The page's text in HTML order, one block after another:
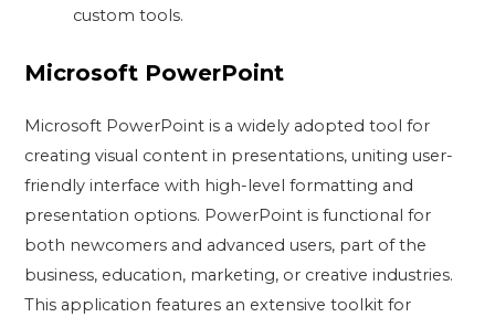
custom tools.
Microsoft PowerPoint
Microsoft PowerPoint is a widely adopted tool for
creating visual content in presentations, uniting user-
friendly interface with high-level formatting and
presentation options. PowerPoint is functional for
both newcomers and advanced users, part of the
business, education, marketing, or creative industries.
This application features an extensive toolkit for